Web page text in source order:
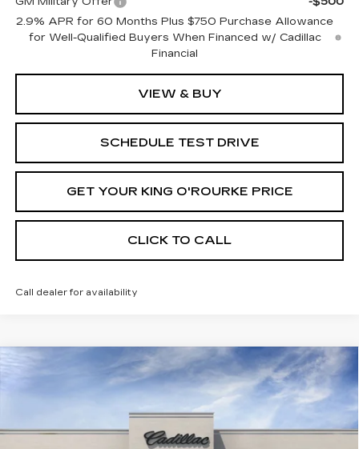
2.9% APR for 60 Months Plus $750 Purchase Allowance
for Well-Qualified Buyers When Financed w/ Cadillac
Financial
VIEW & BUY
SCHEDULE TEST DRIVE
GET YOUR KING O'ROURKE PRICE
CLICK TO CALL
Call dealer for availability
NEW
CADILLAC CT4
PREMIUM LUXURY
C60072 6DC69
0 mi Ext. Int.
$1,000
SAVINGS
$51,220
SALE PRICE
Compare Vehicle